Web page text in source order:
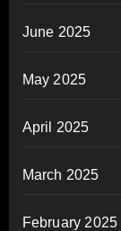
June 2025
May 2025
April 2025
March 2025
February 2025